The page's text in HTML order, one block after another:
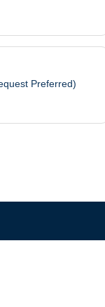
Preferred)